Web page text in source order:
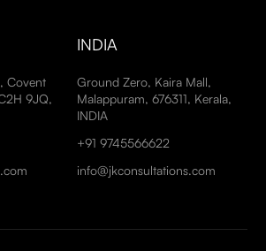
Covent
9JQ,
INDIA
Ground Zero, Kaira Mall,
Malappuram, 676311, Kerala,
INDIA
+91 9745566622
info@jkconsultations.com